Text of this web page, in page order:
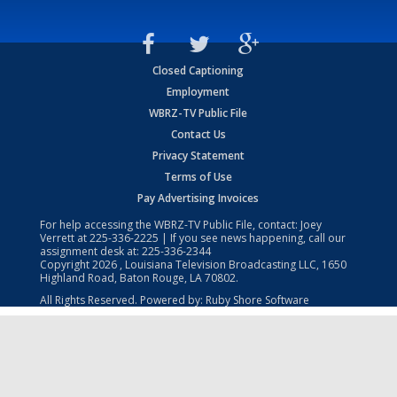
Closed Captioning
Employment
WBRZ-TV Public File
Contact Us
Privacy Statement
Terms of Use
Pay Advertising Invoices
For help accessing the WBRZ-TV Public File, contact: Joey
Verrett at225-336-2225 | If you see news happening, call our
assignment desk at: 225-336-2344
Copyright2026 , Louisiana Television Broadcasting LLC, 1650
Highland Road, Baton Rouge, LA 70802.
All Rights Reserved. Powered by: Ruby Shore Software